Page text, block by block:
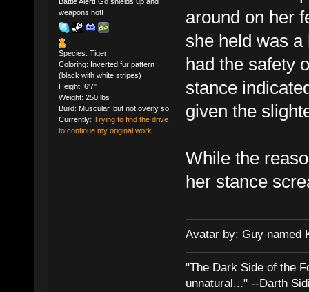
weapons hot!
Species: Tiger
Coloring: Inverted fur pattern
(black with white stripes)
Height: 6'7"
Weight: 250 lbs
Build: Muscular, but not overly so
Currently: Trying to find the drive
to continue my original work.
around on her
she held was
had the safety
stance
given the
While the
her stance
Avatar by: Guy named
"The Dark Side of the
unnatural..." --Darth